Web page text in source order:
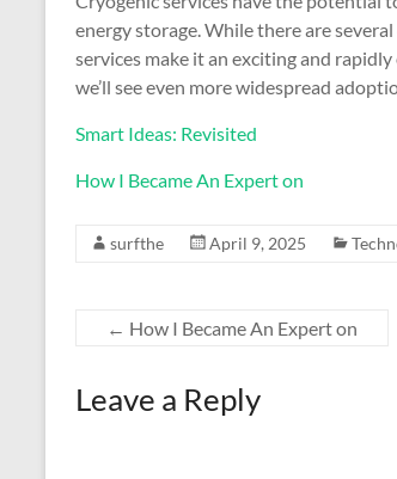
energy storage. While there are
services make it an exciting and
we’ll see even more widespread
Smart Ideas: Revisited
How I Became An Expert on
surfthe April 9, 2025
← How I Became An Expert on
Leave a Reply